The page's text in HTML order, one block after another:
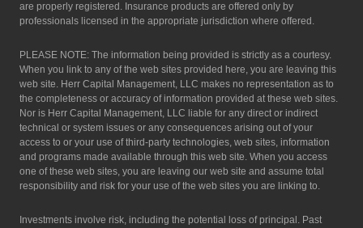
are properly registered. Insurance products are offered only by
professionals licensed in the appropriate jurisdiction where offered.
PLEASE NOTE: The information being provided is strictly as a courtesy.
When you link to any of the web sites provided here, you are leaving this
web site. Herr Capital Management, LLC makes no representation as to
the completeness or accuracy of information provided at these web sites.
Nor is Herr Capital Management, LLC liable for any direct or indirect
technical or system issues or any consequences arising out of your
access to or your use of third-party technologies, web sites, information
and programs made available through this web site. When you access
one of these web sites, you are leaving our web site and assume total
responsibility and risk for your use of the web sites you are linking to.
Investments involve risk, including the potential loss of principal. Past